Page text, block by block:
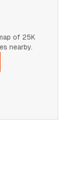
of 25K
nearby.